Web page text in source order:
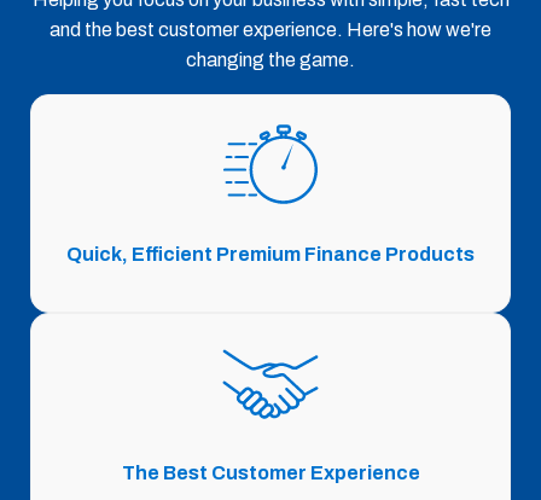
and the best customer experience. Here's how we're
changing the game.
Quick, Efficient Premium Finance Products
The Best Customer Experience